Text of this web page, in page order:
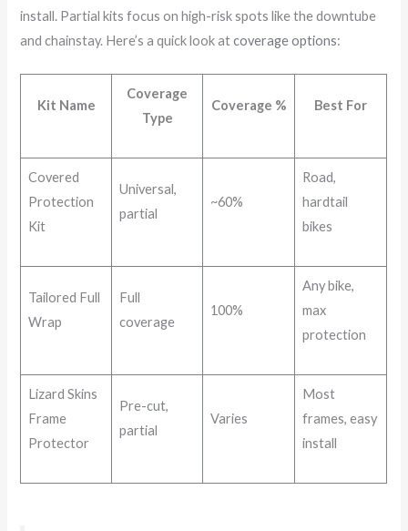
install. Partial kits focus on high-risk spots like the downtube
and chainstay. Here’s a quick look atcoverage options:
Kit Name
Coverage
Type
Coverage % Best For
Covered
Protection
Kit
Universal,
partial
~60%
Road,
hardtail
bikes
Tailored Full
Wrap
Full
coverage
100%
Any bike,
max
protection
Lizard Skins
Frame
Protector
Pre-cut,
partial
Varies
Most
frames, easy
install